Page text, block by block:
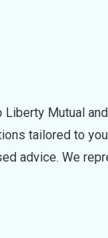
Mutual
tailored to
advice. We